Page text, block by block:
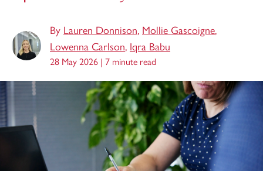
By Lauren Donnison, Mollie Gascoigne,
Lowenna Carlson, Iqra Babu
28 May 2026 | 7 minute read